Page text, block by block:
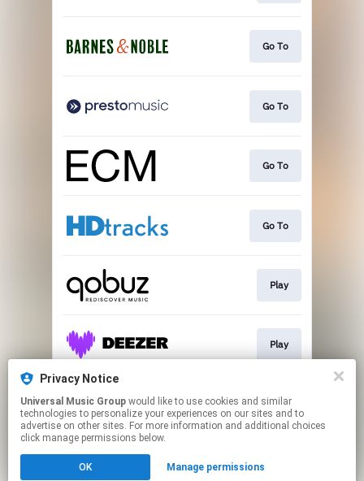
Privacy Notice
Universal Music Group
technologies to personalize your experiences on our sites and to
advertise on other sites. For more information and additional choices
click manage permissions below.
OK Manage permissions
Go To
Go To
Go To
Go To
Play
Play
Play